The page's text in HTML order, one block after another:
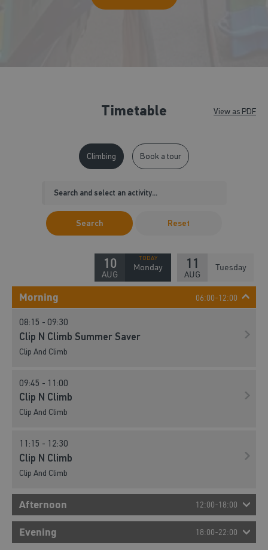
Timetable View as PDF
Climbing Book a tour
Search Reset
10
AUG
Monday 11
AUG
Tuesday
Morning 06:00-12:00
08:15 - 09:30
Clip N Climb Summer Saver
Clip And Climb
09:45 - 11:00
Clip N Climb
Clip And Climb
11:15 - 12:30
Clip N Climb
Clip And Climb
Afternoon 12:00-18:00
13:00 - 14:15
Clip N Climb
Evening 18:00-22:00